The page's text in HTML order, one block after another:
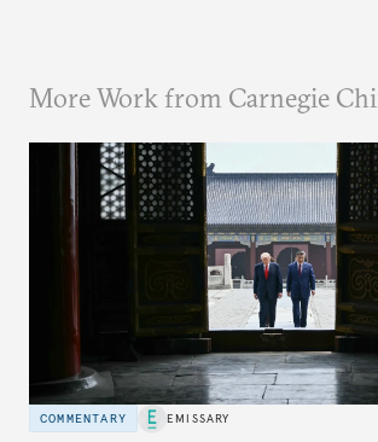
More Work from Carnegie
COMMENTARY EMISSARY